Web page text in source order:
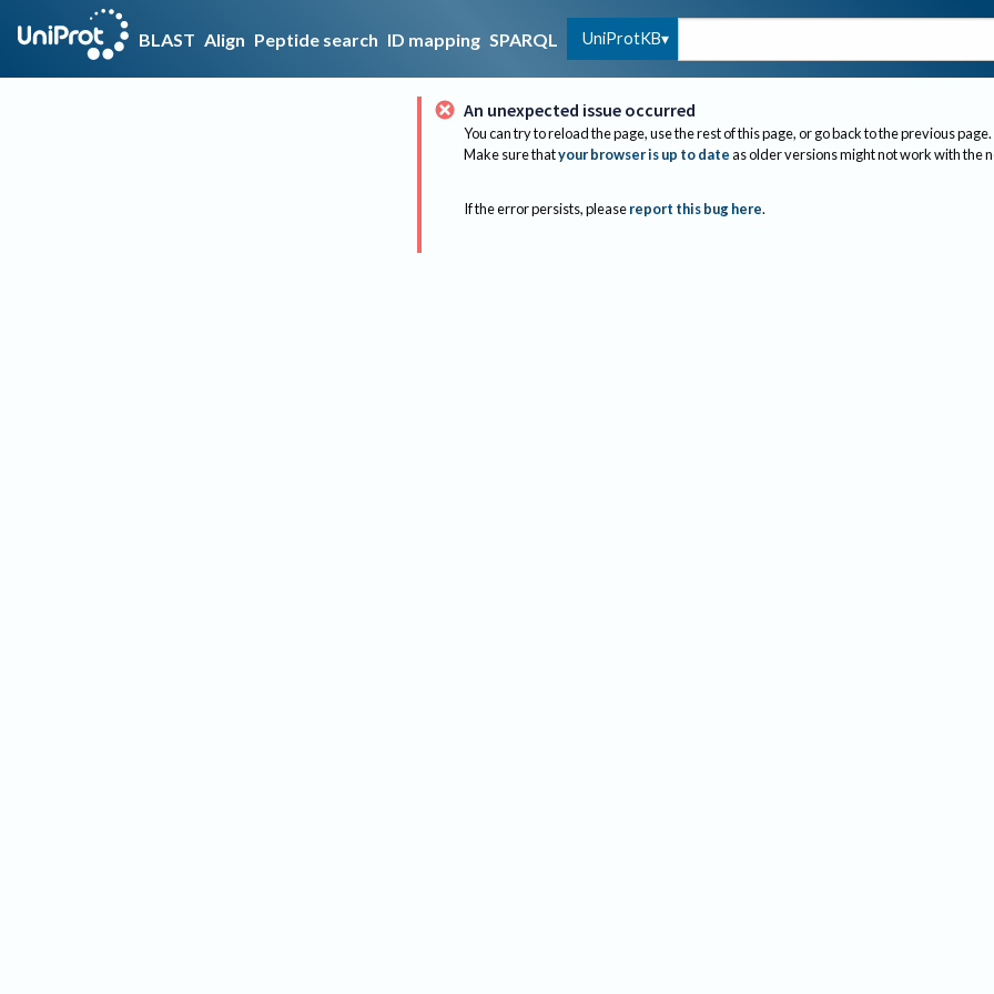
BLAST Align Peptide search ID mapping SPARQL UniProtKB
An unexpected issue occurred
You can try to reload the page, use the rest of this page, or go back to the previous page.
Make sure thatyour browser is up to dateas older versions might not work with the
If the error persists, please report this bug here.